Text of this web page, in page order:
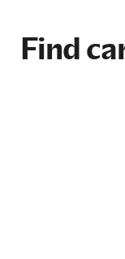
Find